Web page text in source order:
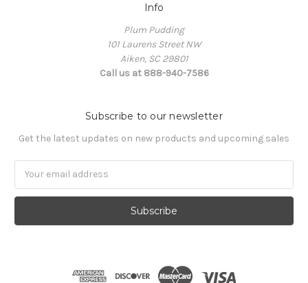
Info
Plum Pudding
101 Laurens Street NW
Aiken, SC 29801
Call us at 888-940-7586
Subscribe to our newsletter
Get the latest updates on new products and upcoming sales